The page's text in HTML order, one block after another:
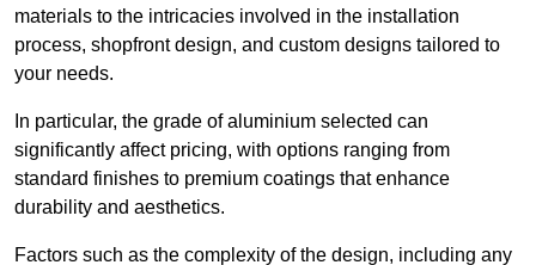
materials to the intricacies involved in the installation
process, shopfront design, and custom designs tailored to
your needs.
In particular, the grade of aluminium selected can
significantly affect pricing, with options ranging from
standard finishes to premium coatings that enhance
durability and aesthetics.
Factors such as the complexity of the design, including any